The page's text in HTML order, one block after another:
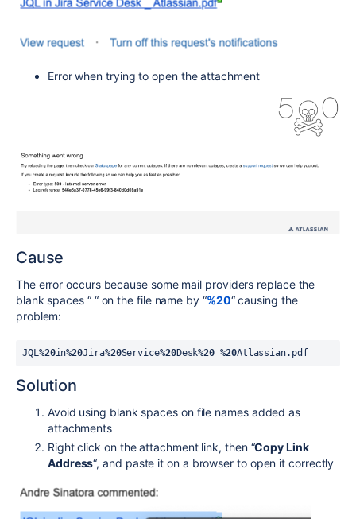
Error when trying to open the attachment
Cause
The error occurs because some mail providers replace the
blank spaces “ “ on the file name by “%20“ causing the
problem:
JQL%20in%20Jira%20Service%20Desk%20 _%20Atlassian.pdf
Solution
Avoid using blank spaces on file names added as
attachments
Right click on the attachment link, then “Copy Link
Address“, and paste it on a browser to open it correctly